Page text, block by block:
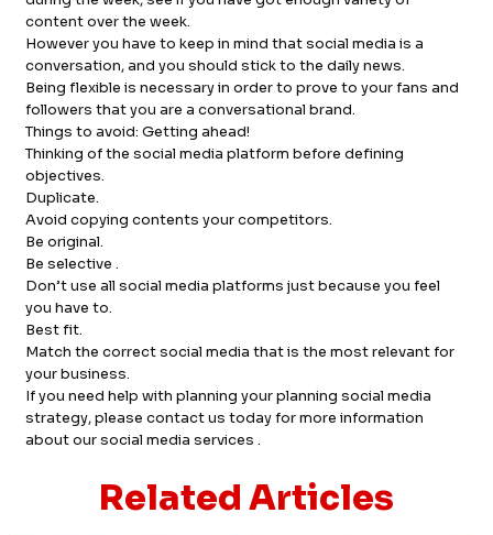
content over the week.
However you have to keep in mind that social media is a
conversation, and you should stick to the daily news.
Being flexible is necessary in order to prove to your fans and
followers that you are a conversational brand.
Things to avoid: Getting ahead!
Thinking of the social media platform before defining
objectives.
Duplicate.
Avoid copying contents your competitors.
Be original.
Be selective .
Don’t use all social media platforms just because you feel
you have to.
Best fit.
Match the correct social media that is the most relevant for
your business.
If you need help with planning your planning social media
strategy, please contact us today for more information
about our social media services .
Related Articles